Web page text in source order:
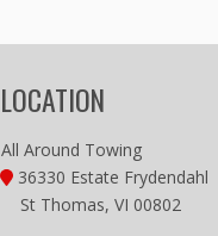
LOCATION
All Around Towing
36330 Estate Frydendahl
St Thomas, VI 00802